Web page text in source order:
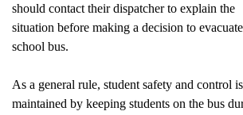
should contact their dispatcher to explain the
situation before making a decision to
school bus.
As a general rule, student safety and control
maintained by keeping students on the bus